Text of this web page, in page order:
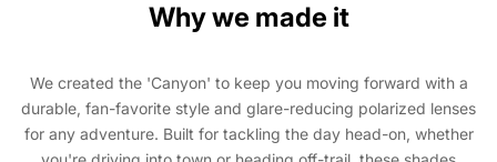
Why we made it
We created the 'Canyon' to keep you moving forward with a
durable, fan-favorite style and glare-reducing polarized lenses
for any adventure. Built for tackling the day head-on, whether